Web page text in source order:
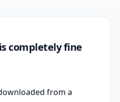
completely fine
from a